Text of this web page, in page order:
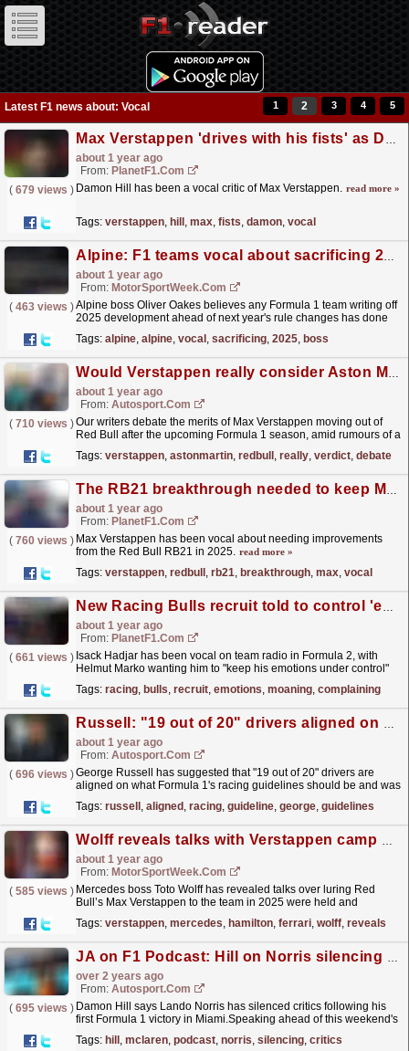
Latest F1 news about: Vocal 1 2 3 4 5
Max Verstappen 'drives with his fists' as Damon Hill lands new dig
about 1 year ago
From: PlanetF1.com
( 679 views ) Damon Hill has been a vocal critic of Max Verstappen. read more »
Tags: verstappen, hill , max, fists, damon, vocal
Alpine: F1 teams vocal about sacrificing 2025 having a poor off-season
about 1 year ago
From: MotorSportWeek.com
( 463 views )Alpine boss Oliver Oakes believes any Formula 1 team writing off
2025 development ahead of next year's rule changes has done
Tags: alpine, alpine, vocal , sacrificing, 2025, boss
Would Verstappen really consider Aston Martin? Writers' verdict
about 1 year ago
From: Autosport.com
( 710 views )Our writers debate the merits of Max Verstappen moving out of
Red Bull after the upcoming Formula 1 season, amid rumours of a
Tags: verstappen, astonmartin, redbull , really, verdict, debate
The RB21 breakthrough needed to keep Max Verstappen in title hunt
about 1 year ago
From: PlanetF1.com
( 760 views ) Max Verstappen has been vocal about needing improvements
from the Red Bull RB21 in 2025. read more »
Tags: verstappen, redbull , rb21, breakthrough, max, vocal
New Racing Bulls recruit told to control 'emotions' after radio 'moaning and complaining'
about 1 year ago
From: PlanetF1.com
( 661 views ) Isack Hadjar has been vocal on team radio in Formula 2, with
Helmut Marko wanting him to "keep his emotions under control"
Tags: racing, bulls, recruit, emotions, moaning, complaining
Russell: "19 out of 20" drivers aligned on F1 racing guideline changes
about 1 year ago
From: Autosport.com
( 696 views )George Russell has suggested that "19 out of 20" drivers are
aligned on what Formula 1's racing guidelines should be and was
Tags: russell , aligned , racing, guideline, george, guidelines
Wolff reveals talks with Verstappen camp over 2025 F1 move
about 1 year ago
From: MotorSportWeek.com
( 585 views ) Mercedes boss Toto Wolff has revealed talks over luring Red
Bull’s Max Verstappen to the team in 2025 were held and
was...read more »
Tags: verstappen, mercedes, hamilton, ferrari, wolff, reveals
JA on F1 Podcast: Hill on Norris silencing critics
over 2 years ago
From: Autosport.com
( 695 views ) Damon Hill says Lando Norris has silenced critics following his
first Formula 1 victory in Miami.Speaking ahead of this weekend's
Tags: hill , mclaren, podcast, norris, silencing, critics